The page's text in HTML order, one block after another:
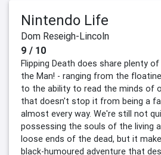
Nintendo Life
Dom Reseigh-Lincoln
9 / 10
Flipping Death does share plenty
the Man! - ranging from the
to the ability to read the minds of
that doesn't stop it from being a
almost every way. We're still not
possessing the souls of the living
loose ends of the dead, but it
black-humoured adventure that